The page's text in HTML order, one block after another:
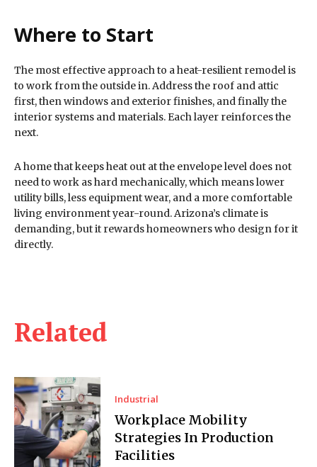
Related
Industrial
Workplace Mobility
Strategies In Production
Facilities
Where to Start
The most effective approach to a heat-resilient remodel is
to work from the outside in. Address the roof and attic
first, then windows and exterior finishes, and finally the
interior systems and materials. Each layer reinforces the
next.
A home that keeps heat out at the envelope level does not
need to work as hard mechanically, which means lower
utility bills, less equipment wear, and a more comfortable
living environment year-round. Arizona’s climate is
demanding, but it rewards homeowners who design for it
directly.